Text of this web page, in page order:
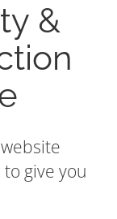
&
give you